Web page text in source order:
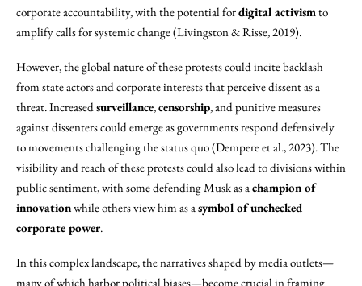
corporate accountability, with the potential fordigital activismto
amplify calls for systemic change (Livingston & Risse, 2019).
However, the global nature of these protests could incite backlash
from state actors and corporate interests that perceive dissent as a
threat. Increasedsurveillance,censorship, and punitive measures
against dissenters could emerge as governments respond defensively
to movements challenging the status quo (Dempere et al., 2023). The
visibility and reach of these protests could also lead to divisions within
public sentiment, with some defending Musk as achampion of
innovationwhile others view him as asymbol of unchecked
corporate power.
In this complex landscape, the narratives shaped by media outlets—
many of which harbor political biases—become crucial in framing